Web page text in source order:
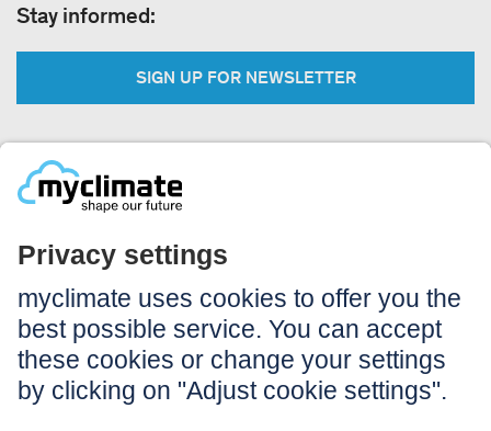
Stay informed:
SIGN UP FOR NEWSLETTER
Legal:
Imprint
Notice to users
GTC
Data privacy